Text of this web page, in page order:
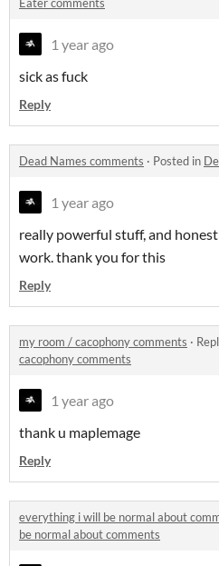
Eater comments
1 year ago
sick as fuck
Reply
Dead Names comments · Posted in
1 year ago
really powerful stuff, and
work. thank you for this
Reply
my room / cacophony comments ·
cacophony comments
1 year ago
thank u maplemage
Reply
everything i will be normal about
be normal about comments